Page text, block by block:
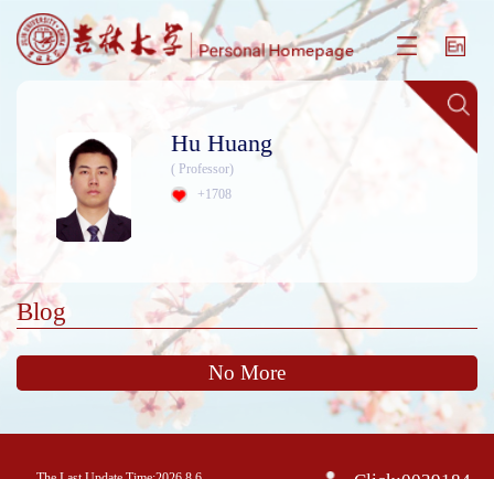
Hu Huang
( Professor)
+1708
Blog
No More